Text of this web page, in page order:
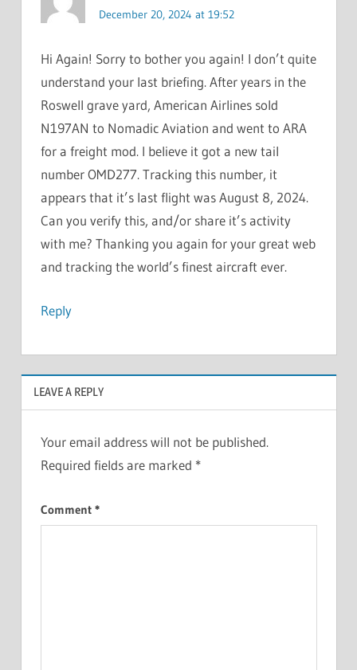
December 20, 2024 at 19:52
Hi Again! Sorry to bother you again! I don’t quite
understand your last briefing. After years in the
Roswell grave yard, American Airlines sold
N197AN to Nomadic Aviation and went to ARA
for a freight mod. I believe it got a new tail
number OMD277. Tracking this number, it
appears that it’s last flight was August 8, 2024.
Can you verify this, and/or share it’s activity
with me? Thanking you again for your great web
and tracking the world’s finest aircraft ever.
Reply
LEAVE A REPLY
Your email address will not be published.
Required fields are marked *
Comment *